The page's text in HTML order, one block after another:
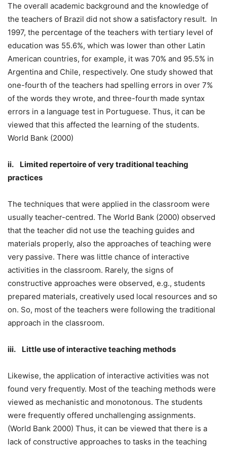
The overall academic background and the knowledge of
the teachers of Brazil did not show a satisfactory result. In
1997, the percentage of the teachers with tertiary level of
education was 55.6%, which was lower than other Latin
American countries, for example, it was 70% and 95.5% in
Argentina and Chile, respectively. One study showed that
one-fourth of the teachers had spelling errors in over 7%
of the words they wrote, and three-fourth made syntax
errors in a language test in Portuguese. Thus, it can be
viewed that this affected the learning of the students.
World Bank (2000)
ii. Limited repertoire of very traditional teaching
practices
The techniques that were applied in the classroom were
usually teacher-centred. The World Bank (2000) observed
that the teacher did not use the teaching guides and
materials properly, also the approaches of teaching were
very passive. There was little chance of interactive
activities in the classroom. Rarely, the signs of
constructive approaches were observed, e.g., students
prepared materials, creatively used local resources and so
on. So, most of the teachers were following the traditional
approach in the classroom.
iii. Little use of interactive teaching methods
Likewise, the application of interactive activities was not
found very frequently. Most of the teaching methods were
viewed as mechanistic and monotonous. The students
were frequently offered unchallenging assignments.
(World Bank 2000) Thus, it can be viewed that there is a
lack of constructive approaches to tasks in the teaching